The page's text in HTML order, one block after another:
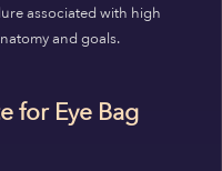
associated with high
and goals.
for Eye Bag